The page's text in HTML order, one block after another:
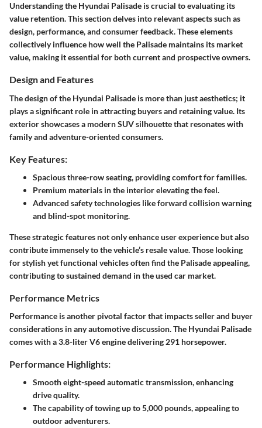
Understanding the Hyundai Palisade is crucial to evaluating its
value retention. This section delves into relevant aspects such as
design, performance, and consumer feedback. These elements
collectively influence how well the Palisade maintains its market
value, making it essential for both current and prospective owners.
Design and Features
The design of the Hyundai Palisade is more than just aesthetics; it
plays a significant role in attracting buyers and retaining value. Its
exterior showcases a modern SUV silhouette that resonates with
family and adventure-oriented consumers.
Key Features:
Spacious three-row seating, providing comfort for families.
Premium materials in the interior elevating the feel.
Advanced safety technologies like forward collision warning
and blind-spot monitoring.
These strategic features not only enhance user experience but also
contribute immensely to the vehicle’s resale value. Those looking
for stylish yet functional vehicles often find the Palisade appealing,
contributing to sustained demand in the used car market.
Performance Metrics
Performance is another pivotal factor that impacts seller and buyer
considerations in any automotive discussion. The Hyundai Palisade
comes with a 3.8-liter V6 engine delivering 291 horsepower.
Performance Highlights:
Smooth eight-speed automatic transmission, enhancing
drive quality.
The capability of towing up to 5,000 pounds, appealing to
outdoor adventurers.